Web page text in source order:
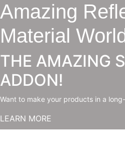
Amazing
Material
THE AMAZING
ADDON!
Want to make your products in a
LEARN MORE